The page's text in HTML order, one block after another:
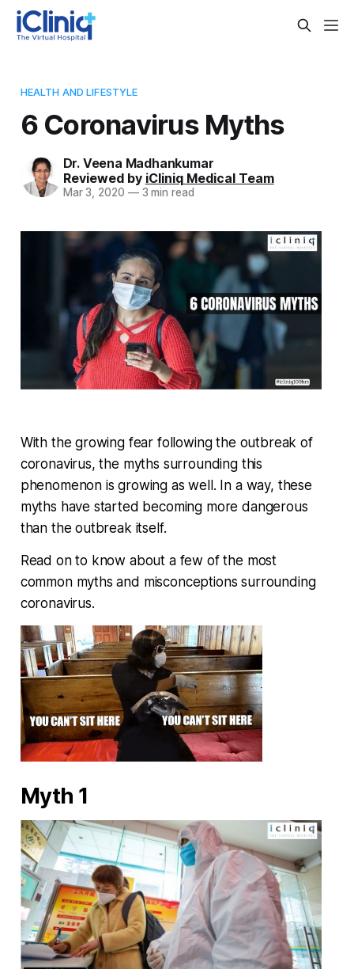
HEALTH AND LIFESTYLE
6 Coronavirus Myths
Dr. Veena Madhankumar
Reviewed by iCliniq Medical Team
Mar 3, 2020 —3 min read
With the growing fear following the outbreak of
coronavirus, the myths surrounding this
phenomenon is growing as well. In a way, these
myths have started becoming more dangerous
than the outbreak itself.
Read on to know about a few of the most
common myths and misconceptions surrounding
coronavirus.
Myth 1